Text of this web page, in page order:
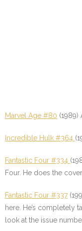
Marvel Age #80 (1989)
Incredible Hulk #364
Fantastic Four #334
Four. He does the
Fantastic Four #337
here. He’s completely
look at the issue